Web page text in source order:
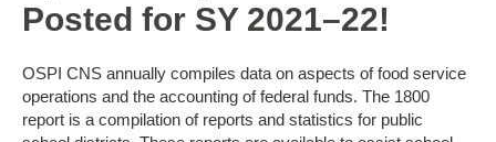
Posted for SY 2021–22!
OSPI CNS annually compiles data on aspects of food service
operations and the accounting of federal funds. The 1800
report is a compilation of reports and statistics for public